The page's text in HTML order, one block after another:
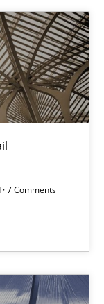
7 Comments